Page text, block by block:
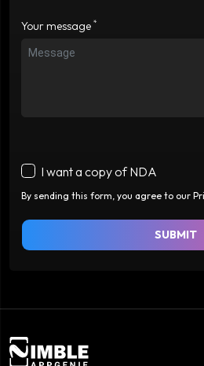
Your message *
I want a copy of NDA
By sending this form, you agree to our
SUBMIT